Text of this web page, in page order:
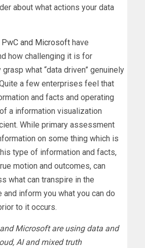
about what actions your data
PwC and Microsoft have
how challenging it is for
what “data driven” genuinely
a few enterprises feel that
and facts and operating
a information visualization
While primary assessment
on some thing which is
type of information and facts,
motion and outcomes, can
what can transpire in the
inform you what you can do
to it occurs.
Microsoft are using data and
AI and mixed truth